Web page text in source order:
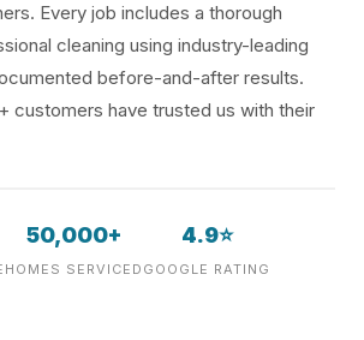
Every job includes a thorough
cleaning using industry-leading
before-and-after results.
customers have trusted us with their
50,000+
HOMES SERVICED
4.9⭐
GOOGLE RATING